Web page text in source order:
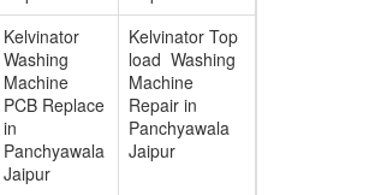
Kelvinator
Washing
Machine
PCB Replace
in
Panchyawala
Jaipur
Kelvinator Top
load Washing
Machine
Repair in
Panchyawala
Jaipur